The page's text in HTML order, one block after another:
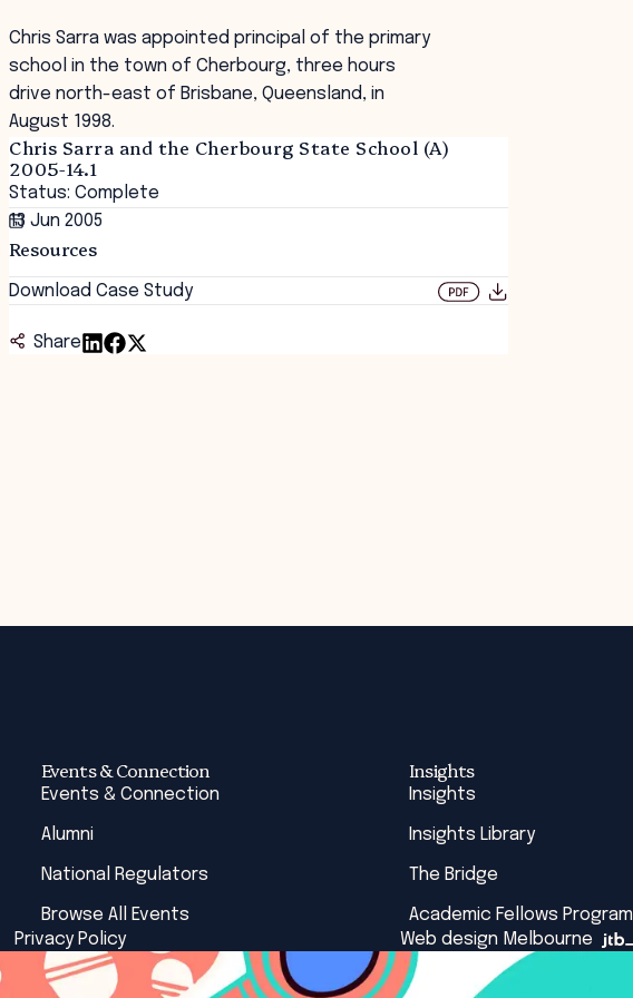
Chris Sarra was appointed principal of the primary
school in the town of Cherbourg, three hours
drive north-east of Brisbane, Queensland, in
August 1998.
Chris Sarra and the Cherbourg State School (A)
2005-14.1
Status: Complete
13 Jun 2005
Resources
Download Case Study
Share
Events & Connection
Events & Connection
Alumni
National Regulators
Browse All Events
Insights
Insights
Insights Library
The Bridge
Academic Fellows Program
Privacy Policy Web design Melbourne